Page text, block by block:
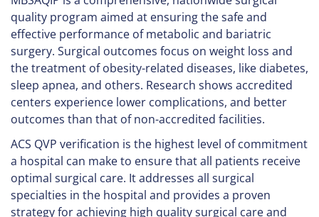
quality program aimed at ensuring the safe and
effective performance of metabolic and bariatric
surgery. Surgical outcomes focus on weight loss and
the treatment of obesity-related diseases, like diabetes,
sleep apnea, and others. Research shows accredited
centers experience lower complications, and better
outcomes than that of non-accredited facilities.
ACS QVP verification is the highest level of commitment
a hospital can make to ensure that all patients receive
optimal surgical care. It addresses all surgical
specialties in the hospital and provides a proven
strategy for achieving high quality surgical care and